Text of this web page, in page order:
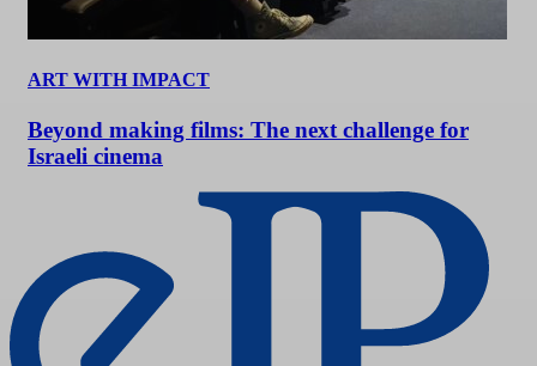
ART WITH IMPACT
Beyond making films: The next challenge for
Israeli cinema